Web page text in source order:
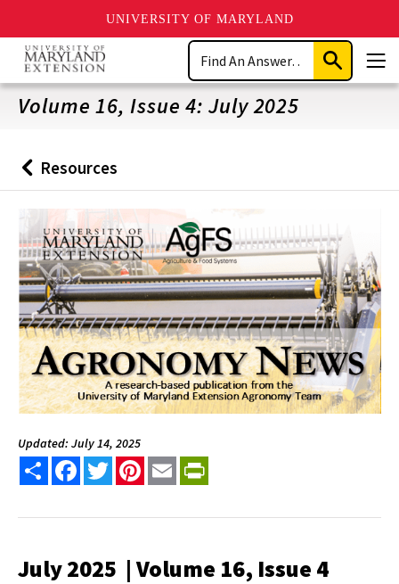
UNIVERSITY OF MARYLAND
Skip
main
content
Search
Submit
Search
Volume 16, Issue 4: July 2025
Back
to
Resources
Updated: July 14, 2025
Share FacebookTwitterPinterest
Email
July 2025 | Volume 16, Issue 4